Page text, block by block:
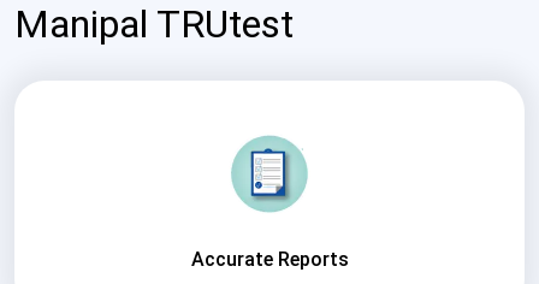
Manipal TRUtest
Accurate Reports